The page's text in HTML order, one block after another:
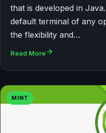
that is developed in
default terminal of any
the flexibility and…
Read More
MINT